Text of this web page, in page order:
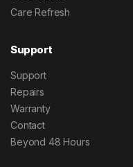
Care Refresh
Support
Support
Repairs
Warranty
Contact
Beyond 48 Hours